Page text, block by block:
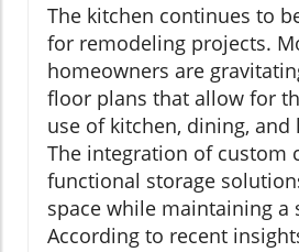
The kitchen continues to
for remodeling projects.
homeowners are
floor plans that allow for
use of kitchen, dining, and
The integration of custom
functional storage
space while maintaining a
According to recent